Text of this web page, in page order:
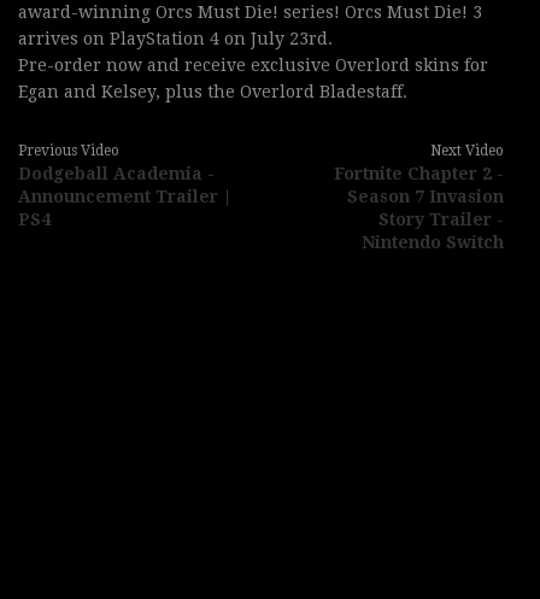
award-winning Orcs Must Die! series! Orcs Must Die! 3
arrives on PlayStation 4 on July 23rd.
Pre-order now and receive exclusive Overlord skins for
Egan and Kelsey, plus the Overlord Bladestaff.
Previous Video
Dodgeball Academia -
Announcement Trailer |
PS4
Next Video
Fortnite Chapter 2 -
Season 7 Invasion
Story Trailer -
Nintendo Switch